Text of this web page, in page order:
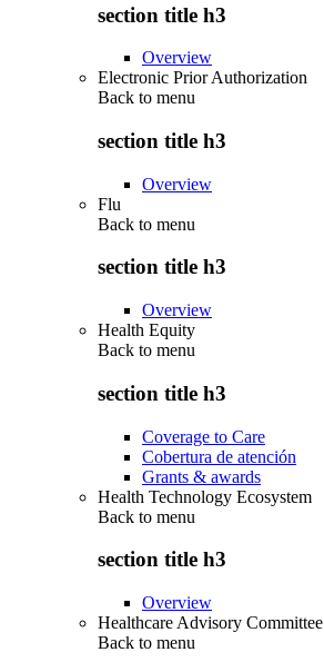
section title h3
Overview
Electronic Prior Authorization
Back to menu
section title h3
Overview
Flu
Back to menu
section title h3
Overview
Health Equity
Back to menu
section title h3
Coverage to Care
Cobertura de atención
Grants & awards
Health Technology Ecosystem
Back to menu
section title h3
Overview
Healthcare Advisory Committee
Back to menu